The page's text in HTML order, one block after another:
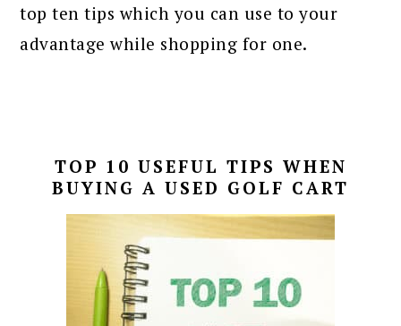
top ten tips which you can use to your
advantage while shopping for one.
TOP 10 USEFUL TIPS WHEN
BUYING A USED GOLF CART